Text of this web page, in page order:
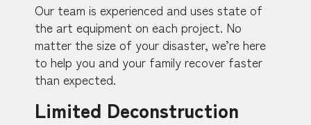
Our team is experienced and uses state of
the art equipment on each project. No
matter the size of your disaster, we’re here
to help you and your family recover faster
than expected.
Limited Deconstruction